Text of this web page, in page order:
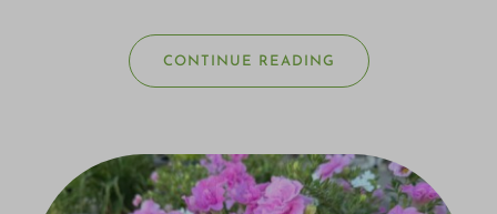
CONTINUE READING